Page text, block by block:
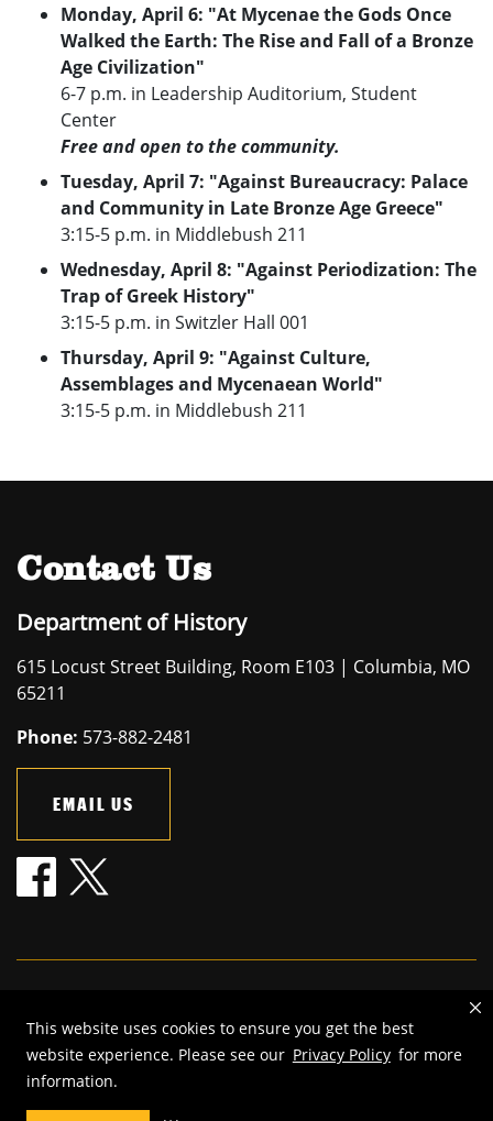
This website uses cookies to ensure you get the best
website experience. Please see our Privacy Policy for more
information.
Monday, April 6: "At Mycenae the Gods Once
Walked the Earth: The Rise and Fall of a Bronze
Age Civilization"
6-7 p.m. in Leadership Auditorium, Student
Center
Free and open to the community.
Tuesday, April 7: "Against Bureaucracy: Palace
and Community in Late Bronze Age Greece"
3:15-5 p.m. in Middlebush 211
Wednesday, April 8: "Against Periodization: The
Trap of Greek History"
3:15-5 p.m. in Switzler Hall 001
Thursday, April 9: "Against Culture,
Assemblages and Mycenaean World"
3:15-5 p.m. in Middlebush 211
Contact Us
Department of History
615 Locust Street Building, Room E103 | Columbia, MO
65211
Phone: 573-882-2481
EMAIL US
2026 — The Curators of the University of Missouri
. All rights
reserved.